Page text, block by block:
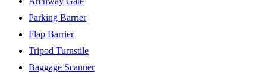
Parking Barrier
Flap Barrier
Tripod Turnstile
Baggage Scanner